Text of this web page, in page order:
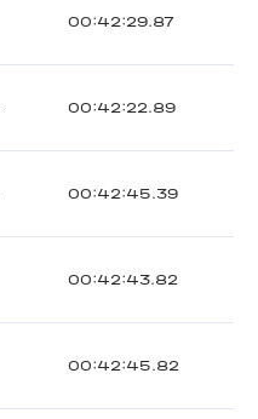
00:42:29.87
00:42:22.89
00:42:45.39
00:42:43.82
00:42:45.82